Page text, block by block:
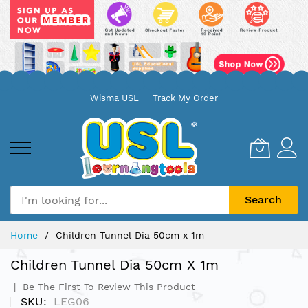
Wisma USL Track My Order
Search
Home Children Tunnel Dia 50cm x 1m
Children Tunnel Dia 50cm X 1m
Be The First To Review This Product
SKU LEG06